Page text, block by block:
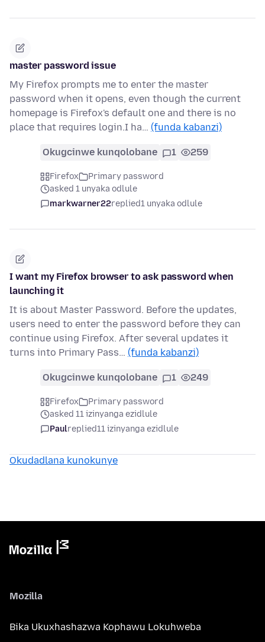
master password issue
My Firefox prompts me to enter the master
password when it opens, even though the current
homepage is Firefox's default one and there is no
place that requires login.I ha… (funda kabanzi)
Okugcinwe kunqolobane 1 259
Firefox
Primary password
asked 1 unyaka odlule
markwarner22replied1 unyaka odlule
I want my Firefox browser to ask password when
launching it
It is about Master Password. Before the updates,
users need to enter the password before they can
continue using Firefox. After several updates it
turns into Primary Pass… (funda kabanzi)
Okugcinwe kunqolobane 1 249
Firefox
Primary password
asked 11 izinyanga ezidlule
Paulreplied11 izinyanga ezidlule
Okudadlana kunokunye
Mozilla
Bika Ukuxhashazwa Kophawu Lokuhweba